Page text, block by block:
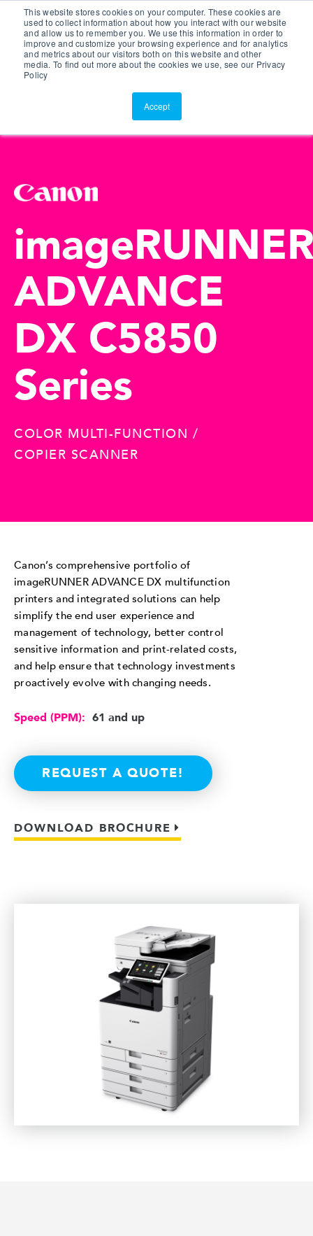
This website stores cookies on your computer. These cookies are
used to collect information about how you interact with our website
and allow us to remember you. We use this information in order to
improve and customize your browsing experience and for analytics
and metrics about our visitors both on this website and other
media. To find out more about the cookies we use, see our Privacy
Policy
Accept
Customer Portal
ScreenConnect
ADVANCE
DX C5850
Series
COLOR MULTI-FUNCTION /
COPIER SCANNER
Canon’s comprehensive portfolio of
imageRUNNER ADVANCE DX multifunction
printers and integrated solutions can help
simplify the end user experience and
management of technology, better control
sensitive information and print-related costs,
and help ensure that technology investments
proactively evolve with changing needs.
Speed (PPM): 61 and up
REQUEST A QUOTE!
DOWNLOAD BROCHURE